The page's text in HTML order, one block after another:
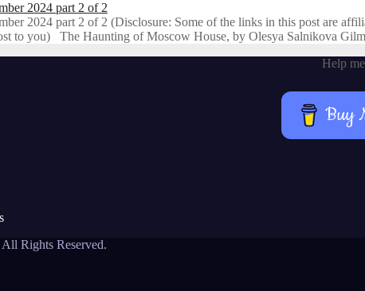
2024 part 2 of 2
2024 part 2 of 2 (Disclosure: Some of the links in this post are
to you) The Haunting of Moscow House, by Olesya Salnikova
Help
Buy
Rights Reserved.